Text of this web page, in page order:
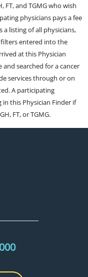
FT, and TGMG who wish
physicians pays a fee
a listing of all physicians,
entered into the
at this Physician
and searched for a cancer
services through or on
A participating
this Physician Finder if
FT, or TGMG.